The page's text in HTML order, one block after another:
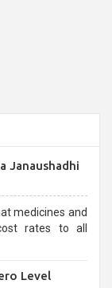
Janaushadhi
medicines and
rates to all
Level